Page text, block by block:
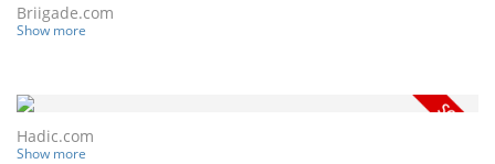
Briigade.com
Show more
Hadic.com
Show more